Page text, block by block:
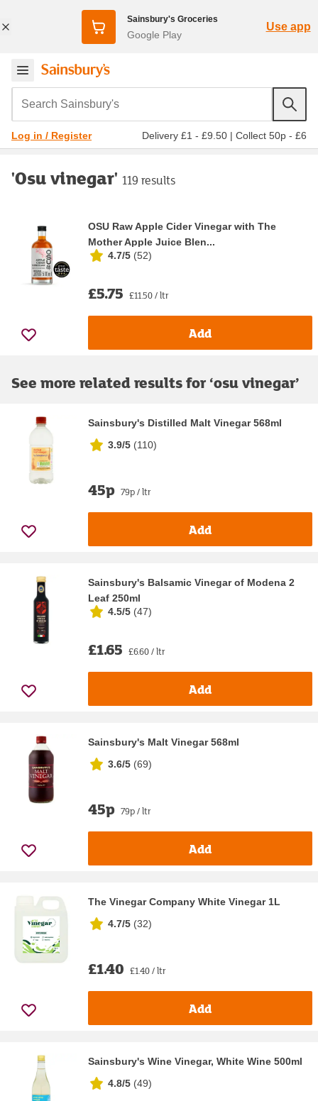
Sainsbury's Groceries
Google Play
Use app
Search Sainsbury's
Log in / Register Delivery £1 - £9.50 | Collect 50p - £6
'Osu vinegar' 119 results
OSU Raw Apple Cider Vinegar with The
Mother Apple Juice Blen...
4.7/5 (52)
£5.75 £11.50 / ltr
Add
See more related results for ‘osu vinegar’
Sainsbury's Distilled Malt Vinegar 568ml
3.9/5 (110)
45p 79p / ltr
Add
Sainsbury's Balsamic Vinegar of Modena 2
Leaf 250ml
4.5/5 (47)
£1.65 £6.60 / ltr
Add
Sainsbury's Malt Vinegar 568ml
3.6/5 (69)
45p 79p / ltr
Add
The Vinegar Company White Vinegar 1L
4.7/5 (32)
£1.40 £1.40 / ltr
Add
Sainsbury's Wine Vinegar, White Wine 500ml
4.8/5 (49)